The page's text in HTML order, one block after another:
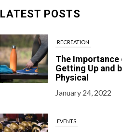
LATEST POSTS
RECREATION
The Importance
Getting Up and
Physical
January 24, 2022
EVENTS